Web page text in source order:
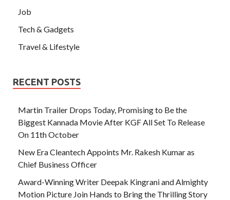
Job
Tech & Gadgets
Travel & Lifestyle
RECENT POSTS
Martin Trailer Drops Today, Promising to Be the
Biggest Kannada Movie After KGF All Set To Release
On 11th October
New Era Cleantech Appoints Mr. Rakesh Kumar as
Chief Business Officer
Award-Winning Writer Deepak Kingrani and Almighty
Motion Picture Join Hands to Bring the Thrilling Story